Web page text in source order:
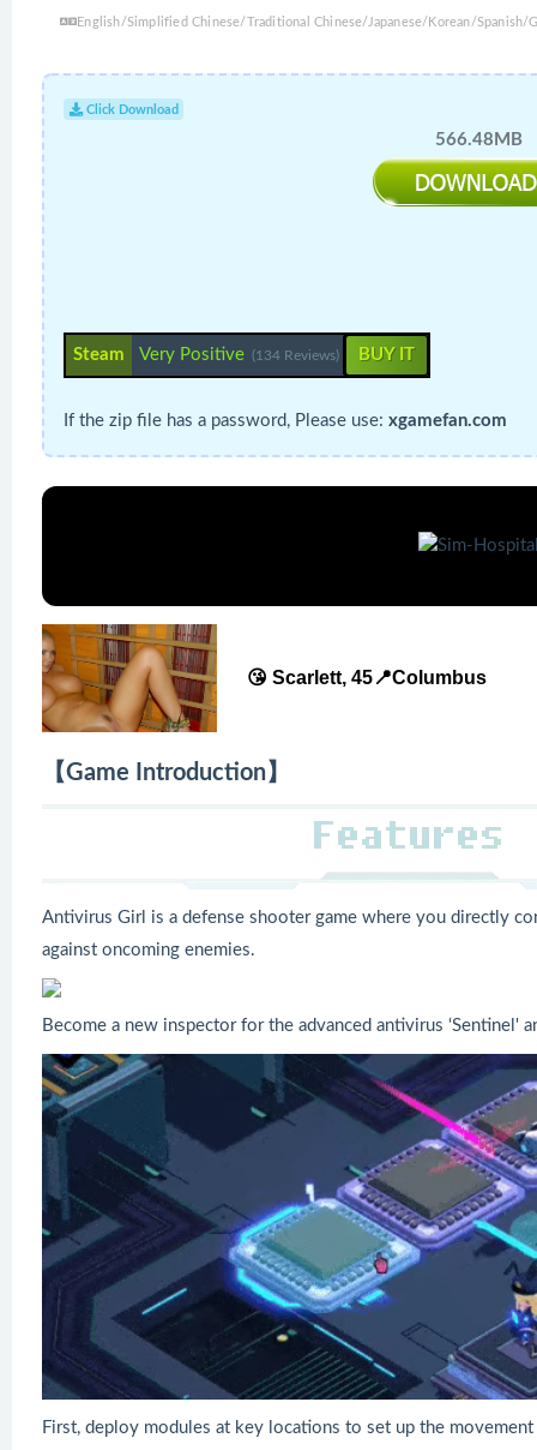
English/Simplified Chinese/Traditional Chinese/Japanese/Korean/
Click Download
566.48MB
Steam Very Positive (134 Reviews) BUY IT
If the zip file has a password, Please use: xgamefan.com
😘 Scarlett, 45📍Columbus
【Game Introduction】
Antivirus Girl is a defense shooter game where you directly
against oncoming enemies.
Become a new inspector for the advanced antivirus ‘Sentinel'
First, deploy modules at key locations to set up the